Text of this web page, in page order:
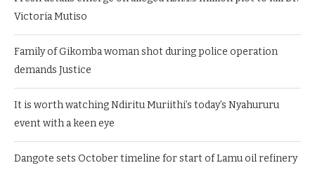
Victoria Mutiso
Family of Gikomba woman shot during police operation
demands Justice
It is worth watching Ndiritu Muriithi’s today’s Nyahururu
event with a keen eye
Dangote sets October timeline for start of Lamu oil refinery